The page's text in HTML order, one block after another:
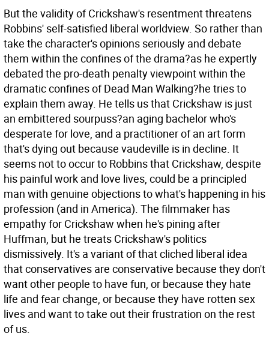
But the validity of Crickshaw's resentment threatens
Robbins' self-satisfied liberal worldview. So rather than
take the character's opinions seriously and debate
them within the confines of the drama?as he expertly
debated the pro-death penalty viewpoint within the
dramatic confines of Dead Man Walking?he tries to
explain them away. He tells us that Crickshaw is just
an embittered sourpuss?an aging bachelor who's
desperate for love, and a practitioner of an art form
that's dying out because vaudeville is in decline. It
seems not to occur to Robbins that Crickshaw, despite
his painful work and love lives, could be a principled
man with genuine objections to what's happening in his
profession (and in America). The filmmaker has
empathy for Crickshaw when he's pining after
Huffman, but he treats Crickshaw's politics
dismissively. It's a variant of that cliched liberal idea
that conservatives are conservative because they don't
want other people to have fun, or because they hate
life and fear change, or because they have rotten sex
lives and want to take out their frustration on the rest
of us.